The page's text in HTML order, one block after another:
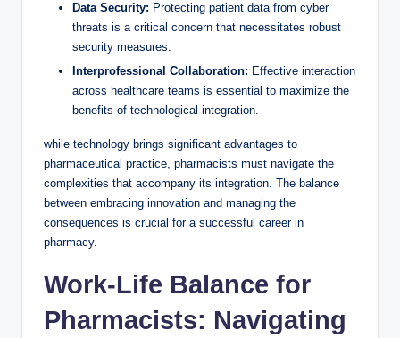
Data Security: Protecting patient data from cyber
threats is a critical concern that necessitates robust
security measures.
Interprofessional Collaboration: Effective interaction
across healthcare teams is essential to maximize the
benefits of technological integration.
while technology brings significant advantages to
pharmaceutical practice, pharmacists must navigate the
complexities that accompany its integration. The balance
between embracing innovation and managing the
consequences is crucial for a successful career in
pharmacy.
Work-Life Balance for
Pharmacists: Navigating